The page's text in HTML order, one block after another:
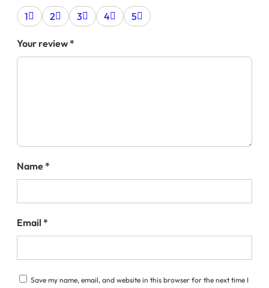
1
2 3 4 5
Your review*
Name*
Email *
Save my name, email, and website in this browser for the next time I